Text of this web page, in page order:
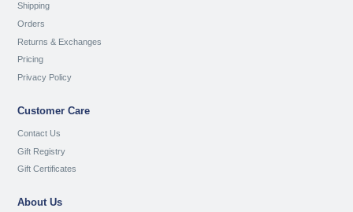
Shipping
Orders
Returns & Exchanges
Pricing
Privacy Policy
Customer Care
Contact Us
Gift Registry
Gift Certificates
About Us